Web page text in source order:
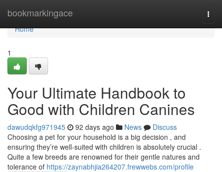
bookmarkingace
Home
Home
1
Your Ultimate Handbook to
Good with Children Canines
dawudqkfg971945 92 days ago News
Discuss
Choosing a pet for your household is a big decision , and
ensuring they’re well-suited with children is absolutely crucial .
Quite a few breeds are renowned for their gentle natures and
tolerance of https://zaynabhjia264207.frewwebs.com/profile